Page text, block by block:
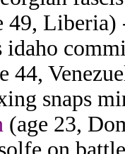
49, Liberia)
idaho
44,
snaps
(age 23,